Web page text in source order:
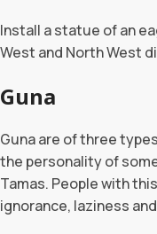
Install a statue of an
West and North West
Guna
Guna are of three
the personality of
Tamas. People with
ignorance, laziness